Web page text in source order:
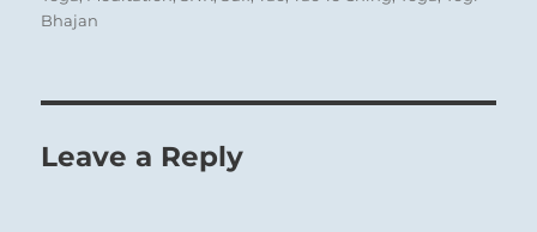
Bhajan
Leave a Reply